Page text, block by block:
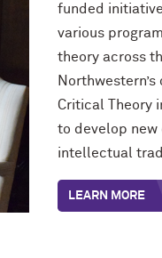
funded
various
theory across
Critical Theory
to develop
intellectual
LEARN MORE